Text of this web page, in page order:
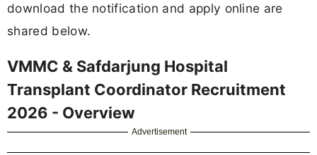
download the notification and apply online are
shared below.
VMMC & Safdarjung Hospital
Transplant Coordinator Recruitment
2026 - Overview
Advertisement